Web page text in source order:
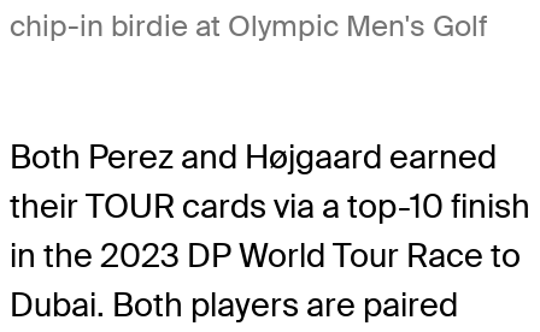
chip-in birdie at Olympic Men's Golf
Both Perez and Højgaard earned
their TOUR cards via a top-10 finish
in the 2023 DP World Tour Race to
Dubai. Both players are paired